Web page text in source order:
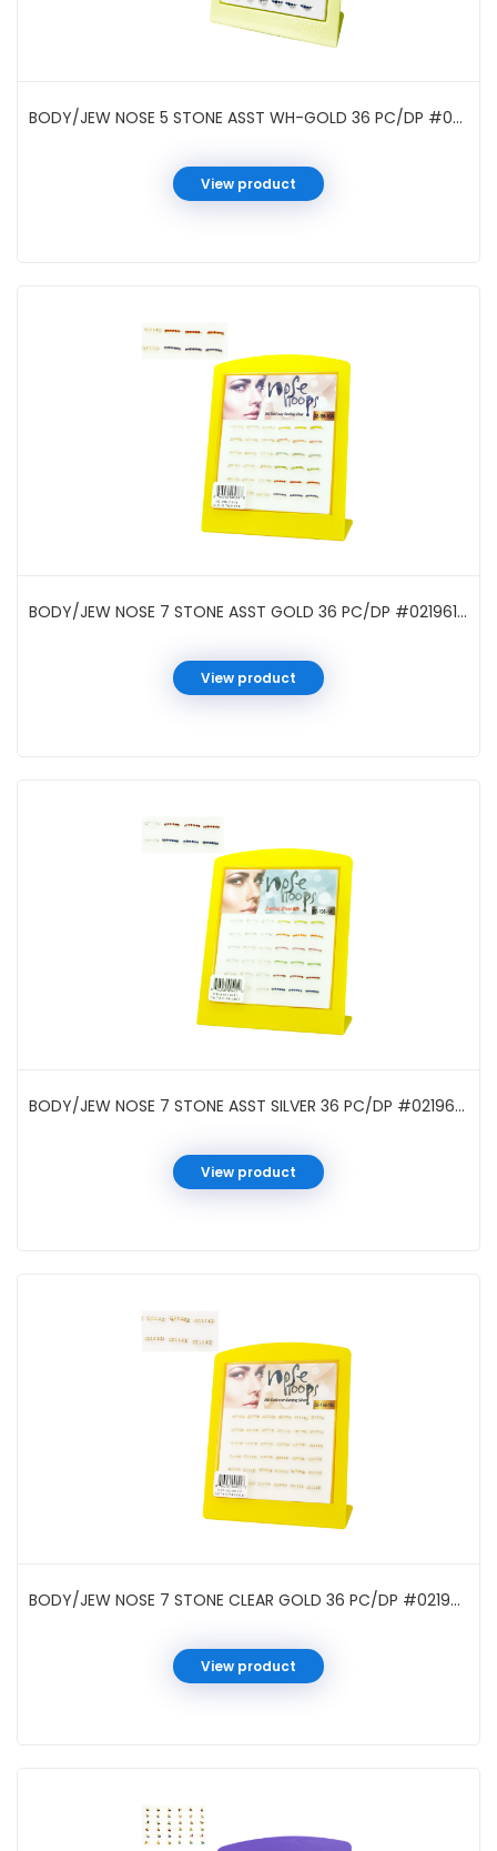
BODY/JEW NOSE 5 STONE ASST WH-GOLD 36 PC/DP #021962W
View product
BODY/JEW NOSE 7 STONE ASST GOLD 36 PC/DP #021961GA
View product
BODY/JEW NOSE 7 STONE ASST SILVER 36 PC/DP #021961A
View product
BODY/JEW NOSE 7 STONE CLEAR GOLD 36 PC/DP #021961G
View product